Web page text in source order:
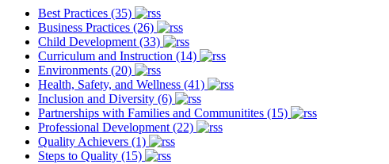
Best Practices (35)
Business Practices (26)
Child Development (33)
Curriculum and Instruction (14)
Environments (20)
Health, Safety, and Wellness (41)
Inclusion and Diversity (6)
Partnerships with Families and Communitites (15)
Professional Development (22)
Quality Achievers (1)
Steps to Quality (15)